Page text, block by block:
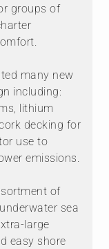
groups of
many new
including:
lithium
decking for
use to
emissions.
of
sea
large
easy shore